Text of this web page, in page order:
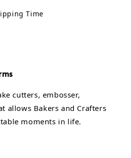
Time
cutters, embosser,
allows Bakers and Crafters
moments in life.